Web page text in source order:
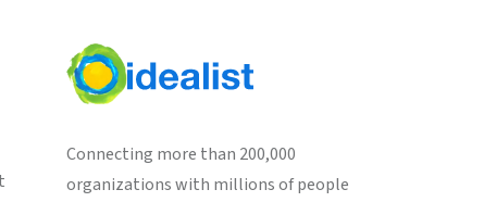
Connecting more than 200,000
organizations with millions of people